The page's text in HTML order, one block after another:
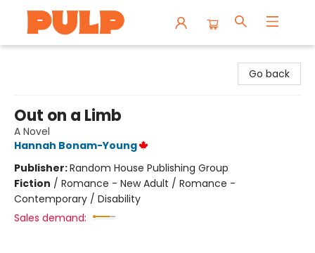
Go back
Out on a Limb
A Novel
Hannah Bonam-Young
Publisher:Random House Publishing Group
Fiction / Romance - New Adult / Romance -
Contemporary / Disability
Sales demand: